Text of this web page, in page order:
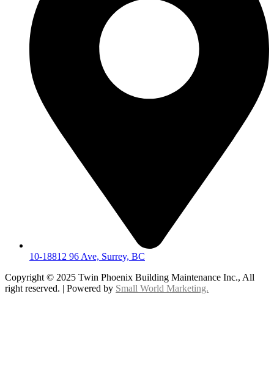
10-18812 96 Ave, Surrey, BC
Copyright © 2025 Twin Phoenix Building Maintenance Inc., All
right reserved. | Powered by Small World Marketing.